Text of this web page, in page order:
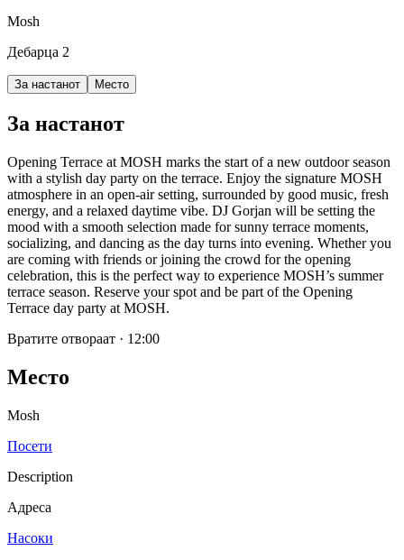
Mosh
Дебарца 2
За настанот Место
За настанот
Opening Terrace at MOSH marks the start of a new outdoor season
with a stylish day party on the terrace. Enjoy the signature MOSH
atmosphere in an open-air setting, surrounded by good music, fresh
energy, and a relaxed daytime vibe. DJ Gorjan will be setting the
mood with a smooth selection made for sunny terrace moments,
socializing, and dancing as the day turns into evening. Whether you
are coming with friends or joining the crowd for the opening
celebration, this is the perfect way to experience MOSH’s summer
terrace season. Reserve your spot and be part of the Opening
Terrace day party at MOSH.
Вратите отвораат · 12:00
Место
Mosh
Посети
Description
Адреса
Насоки